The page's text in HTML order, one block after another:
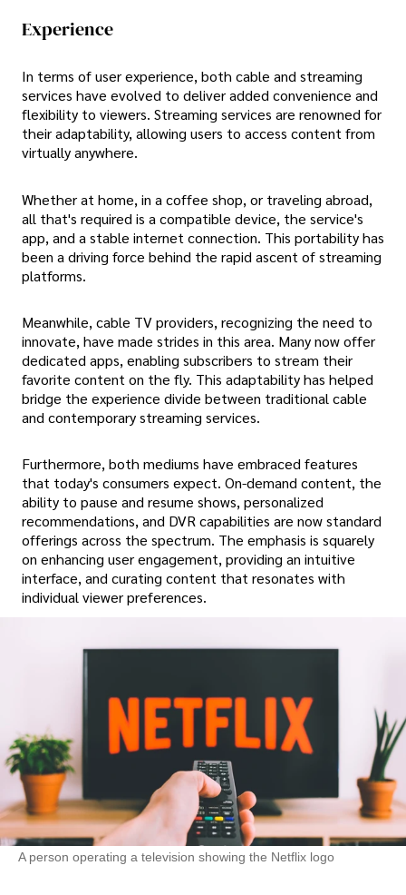
Experience
In terms of user experience, both cable and streaming
services have evolved to deliver added convenience and
flexibility to viewers. Streaming services are renowned for
their adaptability, allowing users to access content from
virtually anywhere.
Whether at home, in a coffee shop, or traveling abroad,
all that's required is a compatible device, the service's
app, and a stable internet connection. This portability has
been a driving force behind the rapid ascent of streaming
platforms.
Meanwhile, cable TV providers, recognizing the need to
innovate, have made strides in this area. Many now offer
dedicated apps, enabling subscribers to stream their
favorite content on the fly. This adaptability has helped
bridge the experience divide between traditional cable
and contemporary streaming services.
Furthermore, both mediums have embraced features
that today's consumers expect. On-demand content, the
ability to pause and resume shows, personalized
recommendations, and DVR capabilities are now standard
offerings across the spectrum. The emphasis is squarely
on enhancing user engagement, providing an intuitive
interface, and curating content that resonates with
individual viewer preferences.
A person operating a television showing the Netflix logo